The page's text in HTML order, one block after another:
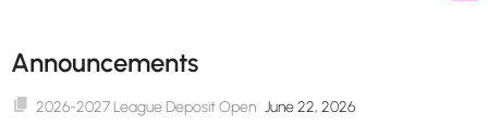
Announcements
2026-2027 League Deposit Open June 22, 2026